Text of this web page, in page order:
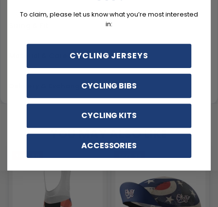
Delivery & Exchanges
YOU MAY ALSO LIKE
SAVE
To claim, please let us know what you’re most interested
in:
CYCLING JERSEYS
CYCLING BIBS
CYCLING KITS
ACCESSORIES